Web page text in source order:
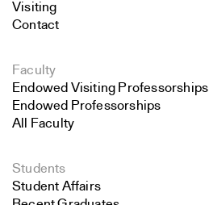
Visiting
Contact
Faculty
Endowed Visiting Professorships
Endowed Professorships
All Faculty
Students
Student Affairs